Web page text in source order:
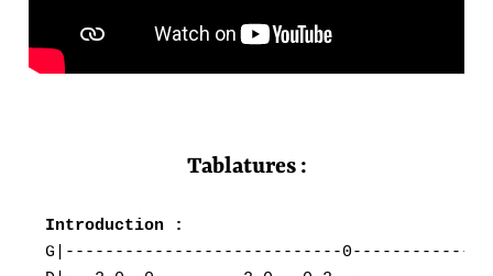
Tablatures :
G|----------------------------